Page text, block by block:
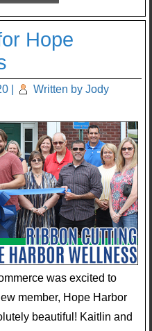
Hope
Written by Jody
was excited to
member, Hope Harbor
beautiful! Kaitlin and